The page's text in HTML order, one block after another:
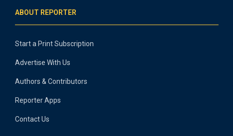
ABOUT REPORTER
Start a Print Subscription
Advertise With Us
Authors & Contributors
Reporter Apps
Contact Us